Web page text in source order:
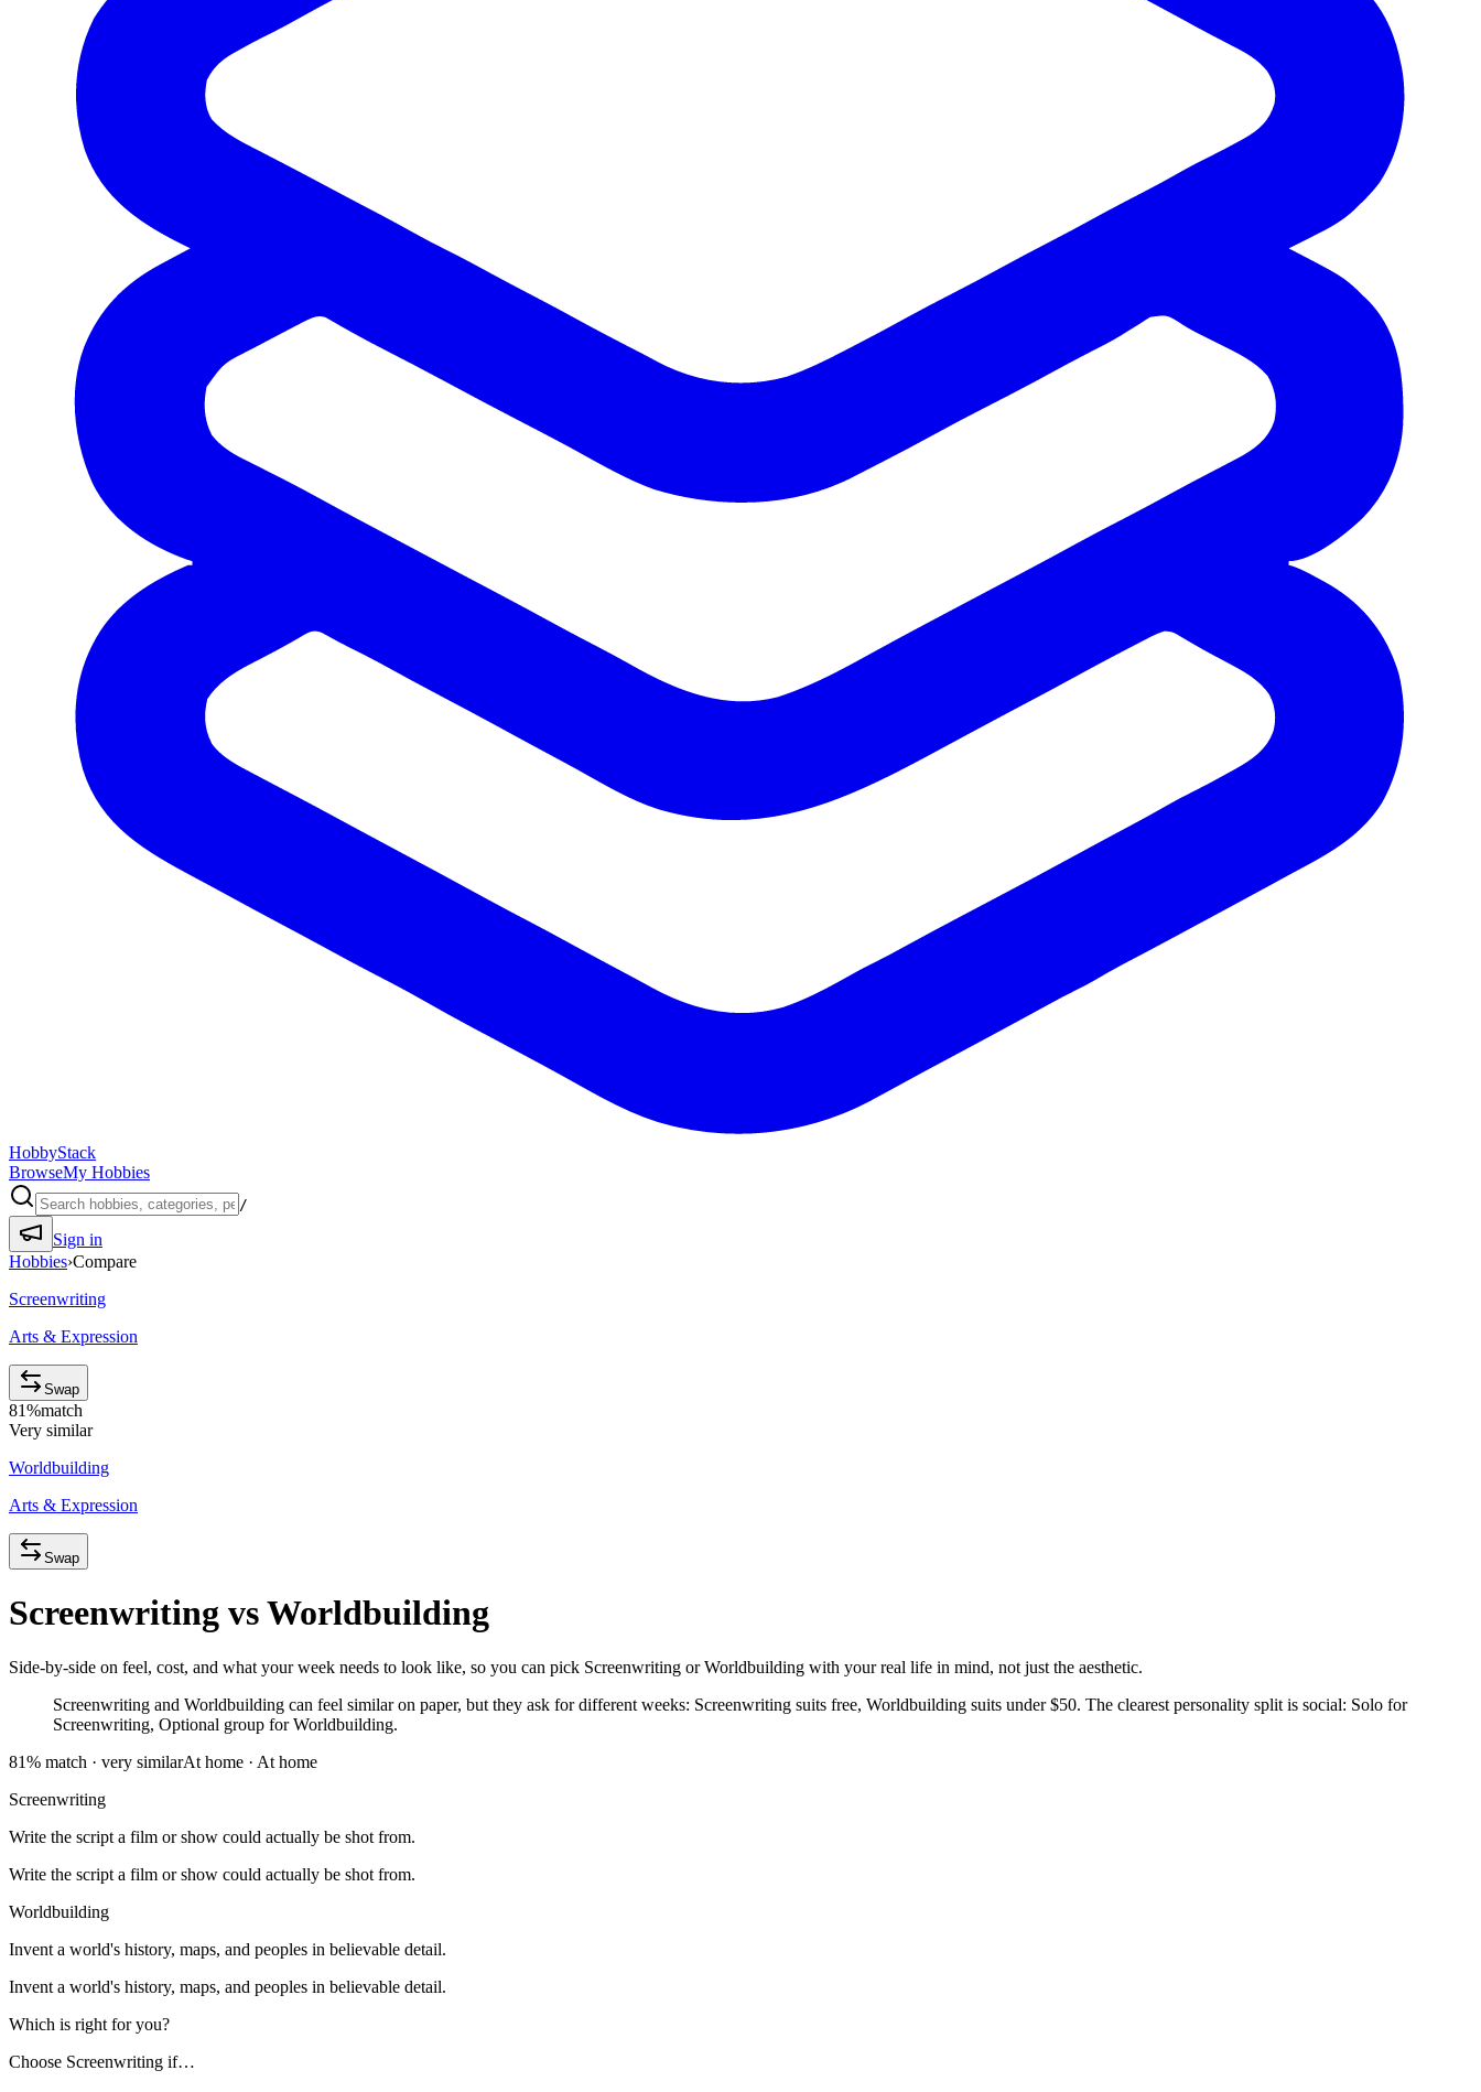
HobbyStack
BrowseMy Hobbies
/
Sign in
Hobbies›Compare
Screenwriting
Arts & Expression
Swap
81%match
Very similar
Worldbuilding
Arts & Expression
Swap
Screenwriting vsWorldbuilding
Side-by-side on feel, cost, and what your week needs to look like, so you can pick Screenwriting or Worldbuilding with your real life in mind, not just the aesthetic.
Screenwriting and Worldbuilding can feel similar on paper, but they ask for different weeks: Screenwriting suits free, Worldbuilding suits under $50. The clearest personality split is social: Solo for
Screenwriting, Optional group for Worldbuilding.
81% match · very similarAt home · At home
Screenwriting
Write the script a film or show could actually be shot from.
Write the script a film or show could actually be shot from.
Worldbuilding
Invent a world's history, maps, and peoples in believable detail.
Invent a world's history, maps, and peoples in believable detail.
Which is right for you?
Choose Screenwriting if…